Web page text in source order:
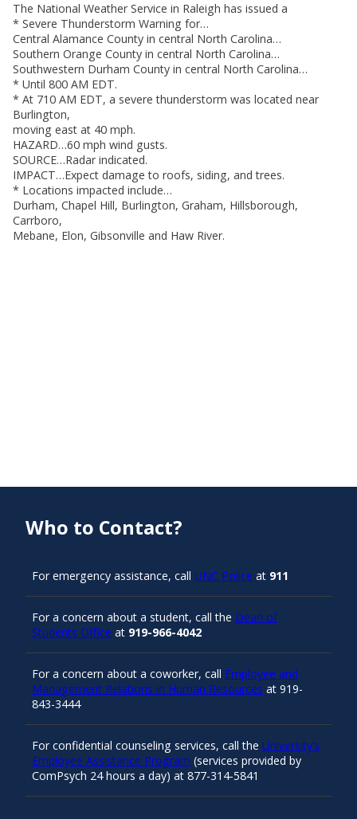
The National Weather Service in Raleigh has issued a
* Severe Thunderstorm Warning for…
Central Alamance County in central North Carolina…
Southern Orange County in central North Carolina…
Southwestern Durham County in central North Carolina…
* Until 800 AM EDT.
* At 710 AM EDT, a severe thunderstorm was located near
Burlington,
moving east at 40 mph.
HAZARD…60 mph wind gusts.
SOURCE…Radar indicated.
IMPACT…Expect damage to roofs, siding, and trees.
* Locations impacted include…
Durham, Chapel Hill, Burlington, Graham, Hillsborough,
Carrboro,
Mebane, Elon, Gibsonville and Haw River.
Who to Contact?
For emergency assistance, call UNC Police at 911
For a concern about a student, call the Dean of
Students Office at 919-966-4042
For a concern about a coworker, call Employee and
Management Relations in Human Resources at 919-
843-3444
For confidential counseling services, call the University’s
Employee Assistance Program (services provided by
ComPsych 24 hours a day) at 877-314-5841